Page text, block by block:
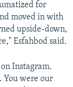
for
moved in with
upside-down,
Esfahbod said.
Instagram.
You were our